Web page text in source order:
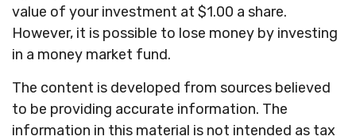
value of your investment at $1.00 a share.
However, it is possible to lose money by investing
in a money market fund.
The content is developed from sources believed
to be providing accurate information. The
information in this material is not intended as tax